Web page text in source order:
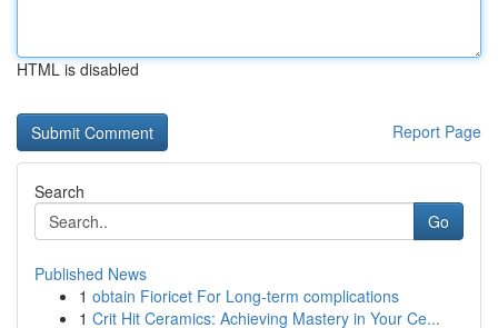
HTML is disabled
Report Page
Search
Go
Published News
1 obtain Fioricet For Long-term complications
1 Crit Hit Ceramics: Achieving Mastery in Your Ce...